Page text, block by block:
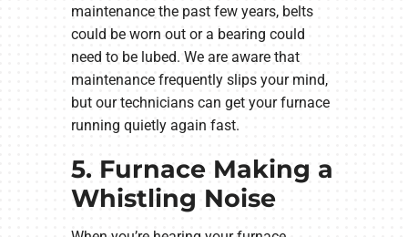
maintenance the past few years, belts
could be worn out or a bearing could
need to be lubed. We are aware that
maintenance frequently slips your mind,
but our technicians can get your furnace
running quietly again fast.
5. Furnace Making a
Whistling Noise